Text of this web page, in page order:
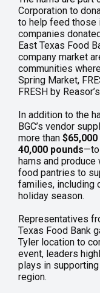
Corporation to
to help feed those
companies
East Texas Food
company market
communities
Spring Market,
FRESH by
In addition to the
BGC’s vendor
more than
40,000 pounds—to
hams and
food pantries to
families, including
holiday season.
Representatives
Texas Food Bank
Tyler location to
event, leaders
plays in
region.